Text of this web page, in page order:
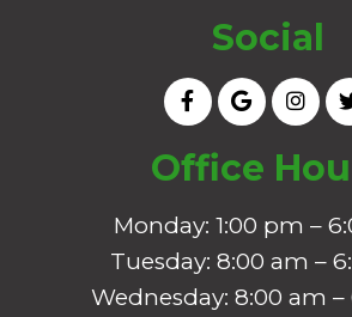
Social
Office
Monday: 1:00 pm –
Tuesday: 8:00 am –
Wednesday: 8:00 am